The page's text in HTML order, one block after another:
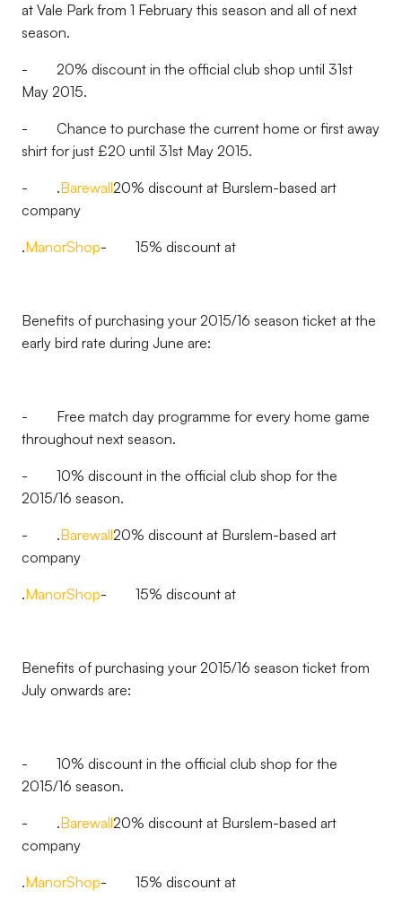
at Vale Park from 1 February this season and all of next
season.
- 20% discount in the official club shop until 31st
May 2015.
- Chance to purchase the current home or first away
shirt for just £20 until 31st May 2015.
- .Barewall20% discount at Burslem-based art
company
.ManorShop- 15% discount at
Benefits of purchasing your 2015/16 season ticket at the
early bird rate during June are:
- Free match day programme for every home game
throughout next season.
- 10% discount in the official club shop for the
2015/16 season.
- .Barewall20% discount at Burslem-based art
company
.ManorShop- 15% discount at
Benefits of purchasing your 2015/16 season ticket from
July onwards are:
- 10% discount in the official club shop for the
2015/16 season.
- .Barewall20% discount at Burslem-based art
company
.ManorShop- 15% discount at